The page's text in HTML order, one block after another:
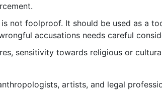
not foolproof. It should be used as a
accusations needs careful
sensitivity towards religious or
artists, and legal